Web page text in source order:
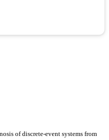
of discrete-event systems from